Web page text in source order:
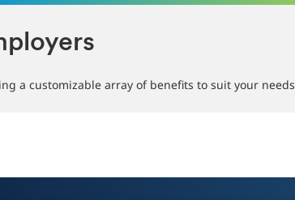
a customizable array of benefits to suit your needs